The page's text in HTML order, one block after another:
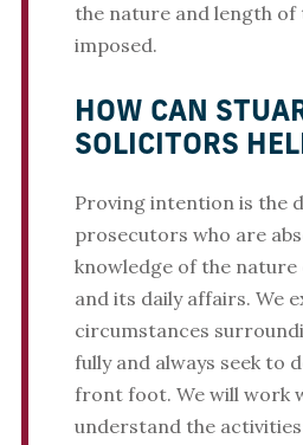
the nature and length of
imposed.
HOW CAN
SOLICITORS
Proving intention is the
prosecutors who are
knowledge of the nature
and its daily affairs. We
circumstances
fully and always seek to
front foot. We will work
understand the